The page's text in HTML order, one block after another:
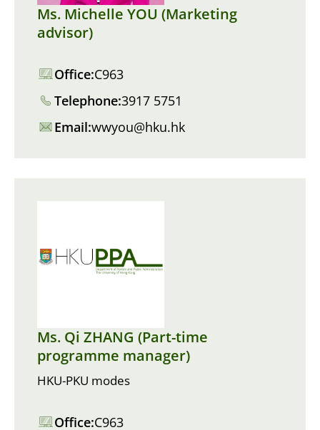
Ms. Michelle YOU (Marketing
advisor)
Office:C963
Telephone:3917 5751
Email:wwyou@hku.hk
Ms. Qi ZHANG (Part-time
programme manager)
HKU-PKU modes
Office:C963